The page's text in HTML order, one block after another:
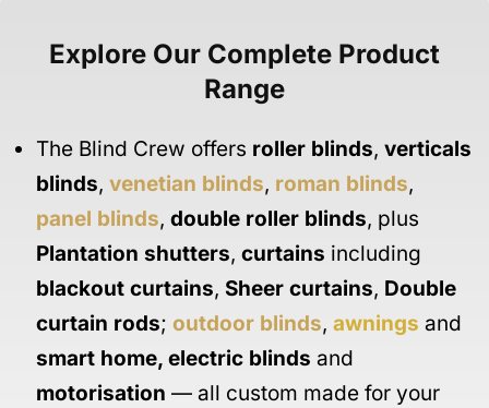
Explore Our Complete Product
Range
The Blind Crew offers roller blinds, verticals
blinds, venetian blinds, roman blinds,
panel blinds, double roller blinds, plus
Plantation shutters, curtains including
blackout curtains, Sheer curtains, Double
curtain rods; outdoor blinds, awnings and
smart home, electric blinds and
motorisation — all custom made for your